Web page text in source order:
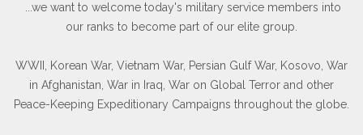
...we want to welcome today's military service members into
our ranks to become part of our elite group.
WWII, Korean War, Vietnam War, Persian Gulf War, Kosovo, War
in Afghanistan, War in Iraq, War on Global Terror and other
Peace-Keeping Expeditionary Campaigns throughout the globe.